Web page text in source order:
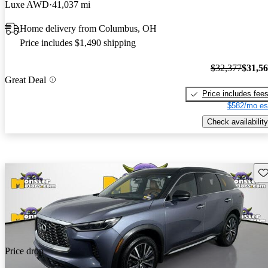
Luxe AWD 41,037 mi
Home delivery from Columbus, OH
Price includes $1,490 shipping
Great Deal
$32,377
Price includes fees
$582/mo
Check availability
Price drop